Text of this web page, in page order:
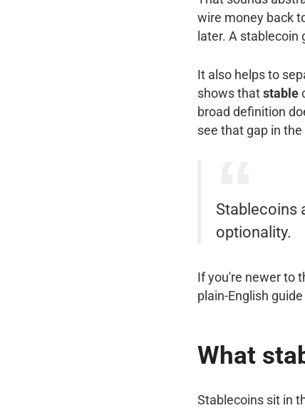
wire money back
later. A
It also helps to
shows thatstable
broad definition
see that gap in the
Stablecoins
optionality.
If you're newer to
plain-English
What
Stablecoins sit in